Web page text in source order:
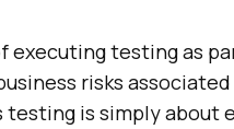
executing testing as
risks
testing is simply about